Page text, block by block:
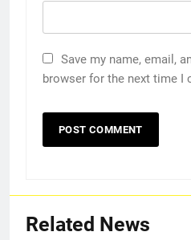
Save my name, email,
browser for the next time I
Related News